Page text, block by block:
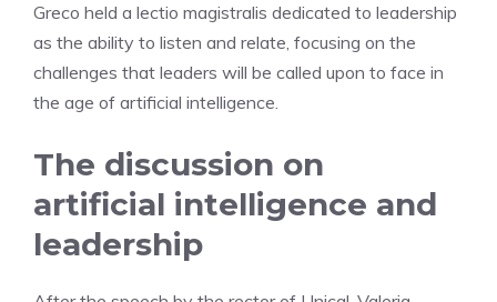
Greco held a lectio magistralis dedicated to leadership
as the ability to listen and relate, focusing on the
challenges that leaders will be called upon to face in
the age of artificial intelligence.
The discussion on
artificial intelligence and
leadership